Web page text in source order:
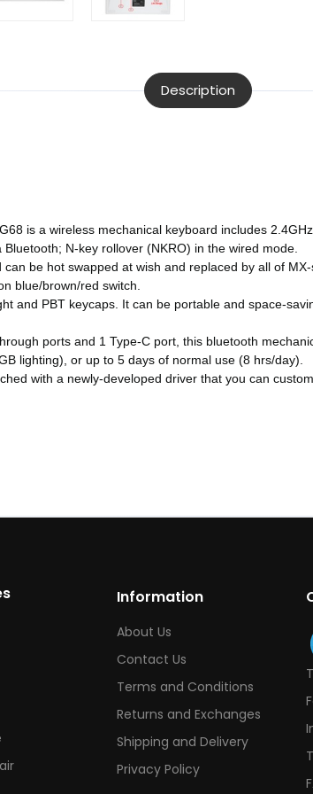
Description
is a wireless mechanical keyboard includes
N-key rollover (NKRO) in the wired mode.
be hot swapped at wish and replaced by all of
blue/brown/red switch.
and PBT keycaps. It can be portable and space-
ports and 1 Type-C port, this bluetooth
lighting), or up to 5 days of normal use (8 hrs/day).
with a newly-developed driver that you can
Information
About Us
Contact Us
Terms and Conditions
Returns and Exchanges
Shipping and Delivery
Privacy Policy